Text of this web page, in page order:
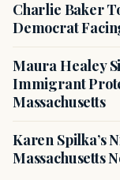
Charlie Baker
Democrat
Maura Healey
Immigrant
Massachusetts
Karen Spilka’s
Massachusetts